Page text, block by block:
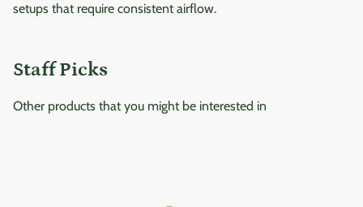
setups that require consistent airflow.
Staff Picks
Other products that you might be interested in